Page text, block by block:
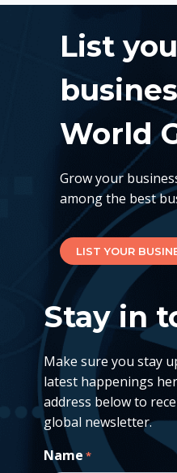
List
World
Grow your
among the best
LIST YOUR
Stay in
Make sure you stay
latest happenings
address below to
global newsletter.
Name *